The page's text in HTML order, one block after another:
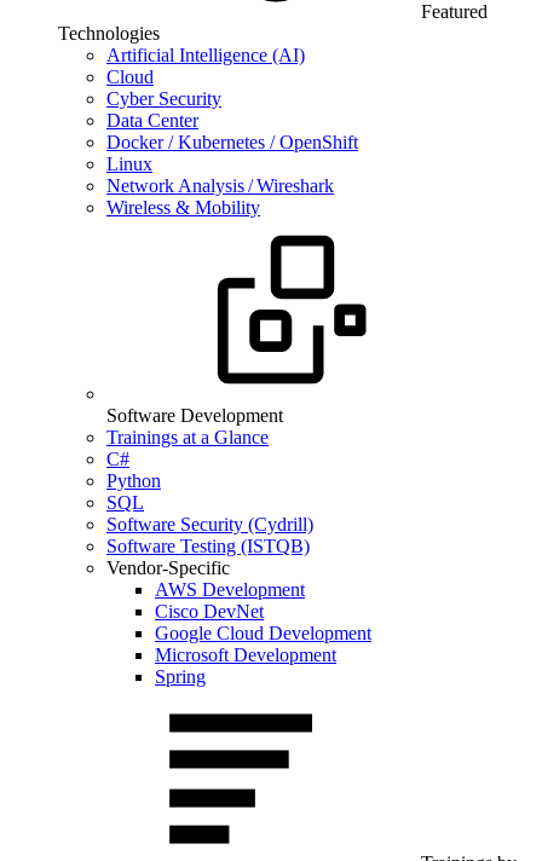
Featured
Technologies
Artificial Intelligence (AI)
Cloud
Cyber Security
Data Center
Docker / Kubernetes / OpenShift
Linux
Network Analysis / Wireshark
Wireless & Mobility
Software Development
Trainings at a Glance
C#
Python
SQL
Software Security (Cydrill)
Software Testing (ISTQB)
Vendor-Specific
AWS Development
Cisco DevNet
Google Cloud Development
Microsoft Development
Spring